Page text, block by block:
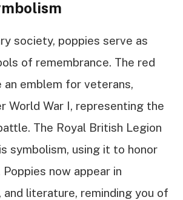
society, poppies serve as
of remembrance. The red
an emblem for veterans,
World War I, representing the
The Royal British Legion
symbolism, using it to honor
now appear in
and literature, reminding you of